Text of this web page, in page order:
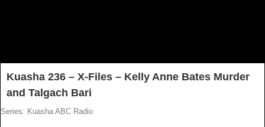
Kuasha 236 – X-Files – Kelly Anne Bates Murder
and Talgach Bari
Series: Kuasha ABC Radio